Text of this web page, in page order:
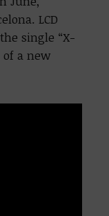
LCD
single “X-
of a new